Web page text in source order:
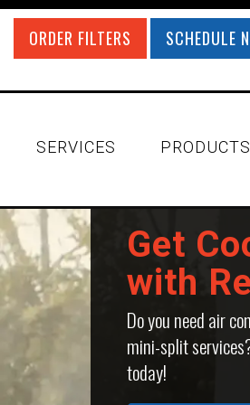
ORDER FILTERS SCHEDULE
SERVICES PRODUCTS
Get
with
Do you need air
mini-split
today!